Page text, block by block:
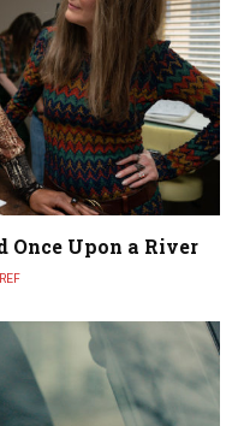
Once Upon a River